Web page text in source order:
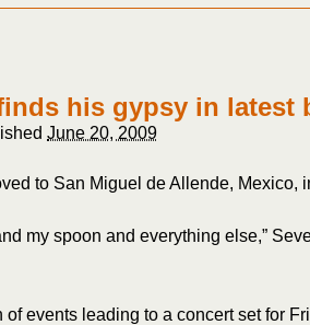
his gypsy in latest
June 20, 2009
to San Miguel de Allende,
my spoon and everything else,”
events leading to a concert set for